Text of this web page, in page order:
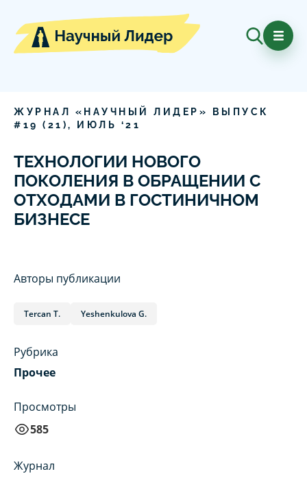
ЖУРНАЛ «НАУЧНЫЙ ЛИДЕР» ВЫПУСК
# 19 ( 21 ), ИЮЛЬ ‘21
ТЕХНОЛОГИИ НОВОГО
ПОКОЛЕНИЯ В ОБРАЩЕНИИ С
ОТХОДАМИ В ГОСТИНИЧНОМ
БИЗНЕСЕ
Авторы публикации
Tercan T. Yeshenkulova G.
Рубрика
Прочее
Просмотры
585
Журнал